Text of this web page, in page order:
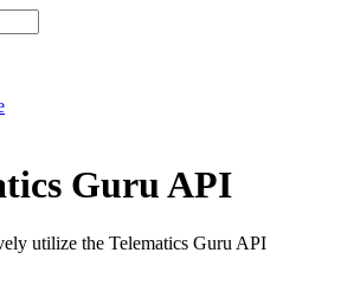
Guru API
utilize the Telematics Guru API